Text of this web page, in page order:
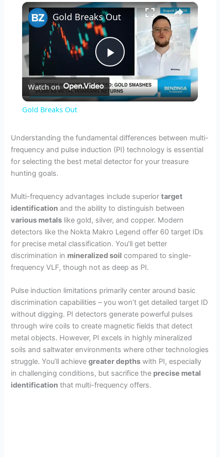
×
P
l
y
i
d
e
o
Gold Breaks Out
Watch on
Gold Breaks Out
Understanding the fundamental differences between multi-
frequency and pulse induction (PI) technology is essential
for selecting the best metal detector for your treasure
hunting goals.
Multi-frequency advantages include superiortarget
identification and the ability to distinguish between
various metals like gold, silver, and copper. Modern
detectors like the Nokta Makro Legend offer 60 target IDs
for precise metal classification. You’ll get better
discrimination in mineralized soil compared to single-
frequency VLF, though not as deep as PI.
Pulse induction limitations primarily center around basic
discrimination capabilities – you won’t get detailed target ID
without digging. PI detectors generate powerful pulses
through wire coils to create magnetic fields that detect
metal objects. However, PI excels in highly mineralized
soils and saltwater environments where other technologies
struggle. You’ll achievegreater depths with PI, especially
in challenging conditions, but sacrifice the precise metal
identification that multi-frequency offers.